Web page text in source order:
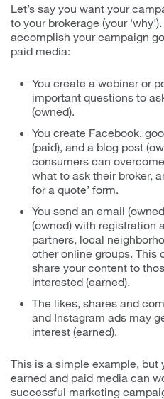
Let’s say you want your
to your brokerage (your
accomplish your campaign
paid media:
You create a webinar or
important questions to
(owned).
You create Facebook,
(paid), and a blog post
consumers can
what to ask their broker,
for a quote’ form.
You send an email
(owned) with registration
partners, local
other online groups. This
share your content to
interested (earned).
The likes, shares and
and Instagram ads may
interest (earned).
This is a simple example, but
earned and paid media can
successful marketing